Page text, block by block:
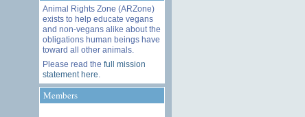
Animal Rights Zone (ARZone)
exists to help educate vegans
and non-vegans alike about the
obligations human beings have
toward all other animals.
Please read the full mission
statement here
Members